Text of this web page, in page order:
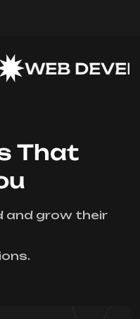
WEB
That
and grow their